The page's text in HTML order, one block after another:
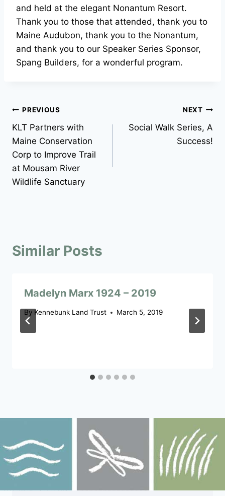
and held at the elegant Nonantum Resort.
Thank you to those that attended, thank you to
Maine Audubon, thank you to the Nonantum,
and thank you to our Speaker Series Sponsor,
Spang Builders, for a wonderful program.
Post
navigation
PREVIOUS
KLT Partners with
Maine Conservation
Corp to Improve Trail
at Mousam River
Wildlife Sanctuary
NEXT
Social Walk Series, A
Success!
Similar Posts
Madelyn Marx 1924 – 2019
By Kennebunk Land Trust March 5, 2019